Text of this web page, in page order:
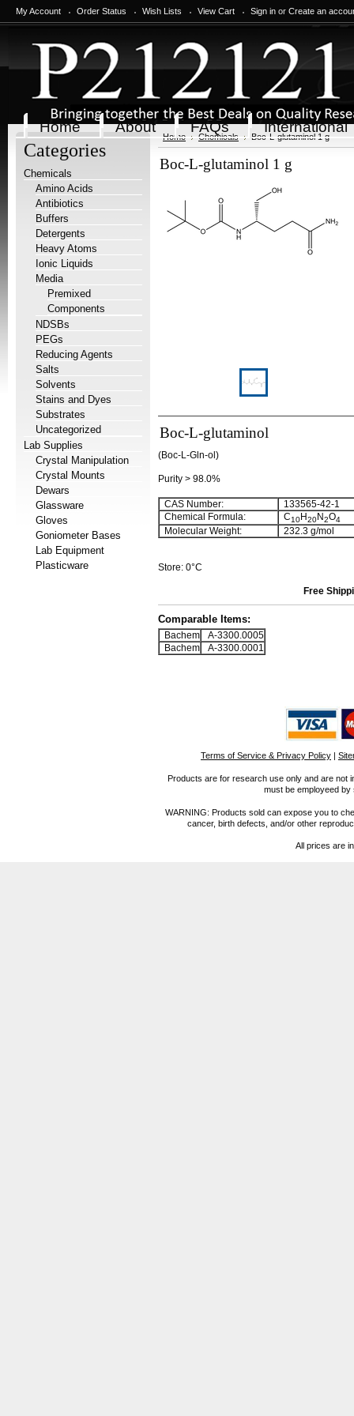
My Account Order Status Wish Lists View Cart Sign in or Create an
Home About FAQs International
Categories
Chemicals
Amino Acids
Antibiotics
Buffers
Detergents
Heavy Atoms
Ionic Liquids
Media
Premixed
Components
NDSBs
PEGs
Reducing Agents
Salts
Solvents
Stains and Dyes
Substrates
Uncategorized
Lab Supplies
Crystal Manipulation
Crystal Mounts
Dewars
Glassware
Gloves
Goniometer Bases
Lab Equipment
Plasticware
Home Chemicals Boc-L-glutaminol 1 g
Boc-L-glutaminol 1 g
Boc-L-glutaminol
(Boc-L-Gln-ol)
Purity > 98.0%
CAS Number:
133565-42-1
Chemical Formula:
C10H20N2O4
Molecular Weight: 232.3 g/mol
Store: 0°C
Free
Comparable Items:
Bachem
A-3300.0005
Bachem
A-3300.0001
Terms of Service & Privacy Policy |
Products are for research use only and are not
must be employeed
WARNING: Products sold can expose you to
cancer, birth defects, and/or other
All prices are